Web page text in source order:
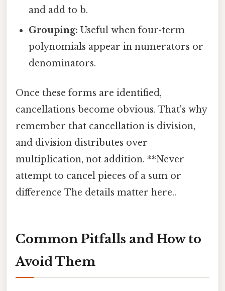
and add to b.
Grouping: Useful when four-term
polynomials appear in numerators or
denominators.
Once these forms are identified,
cancellations become obvious. That's why
remember that cancellation is division,
and division distributes over
multiplication, not addition. **Never
attempt to cancel pieces of a sum or
difference The details matter here..
Common Pitfalls and How to
Avoid Them